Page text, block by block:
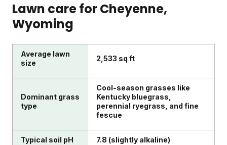
Lawn care forCheyenne,
Wyoming
Average lawn
size
2,533 sq ft
Dominant grass
type
Cool-season grasses like
Kentucky bluegrass,
perennial ryegrass, and fine
fescue
Typical soil pH 7.8 (slightly alkaline)